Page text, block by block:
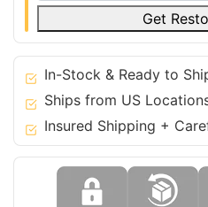
Get
In-Stock & Ready to
Ships from US
Insured Shipping +